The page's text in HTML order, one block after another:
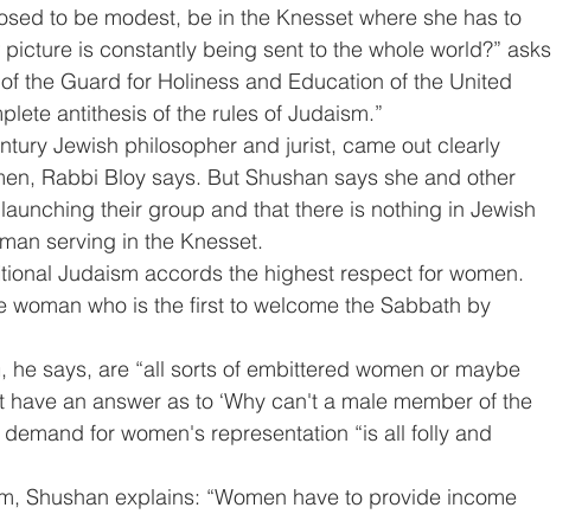
to be modest, be in the Knesset where she has to
is constantly being sent to the whole world?” asks
the Guard for Holiness and Education of the United
antithesis of the rules of Judaism.”
Jewish philosopher and jurist, came out clearly
Rabbi Bloy says. But Shushan says she and other
their group and that there is nothing in Jewish
serving in the Knesset.
Judaism accords the highest respect for women.
woman who is the first to welcome the Sabbath by
says, are “all sorts of embittered women or maybe
have an answer as to ‘Why can't a male member of the
demand for women's representation “is all folly and
Shushan explains: “Women have to provide income